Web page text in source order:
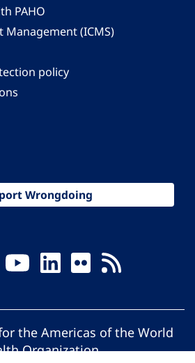
PAHO
(ICMS)
policy
Wrongdoing
the Americas of the World
Organization